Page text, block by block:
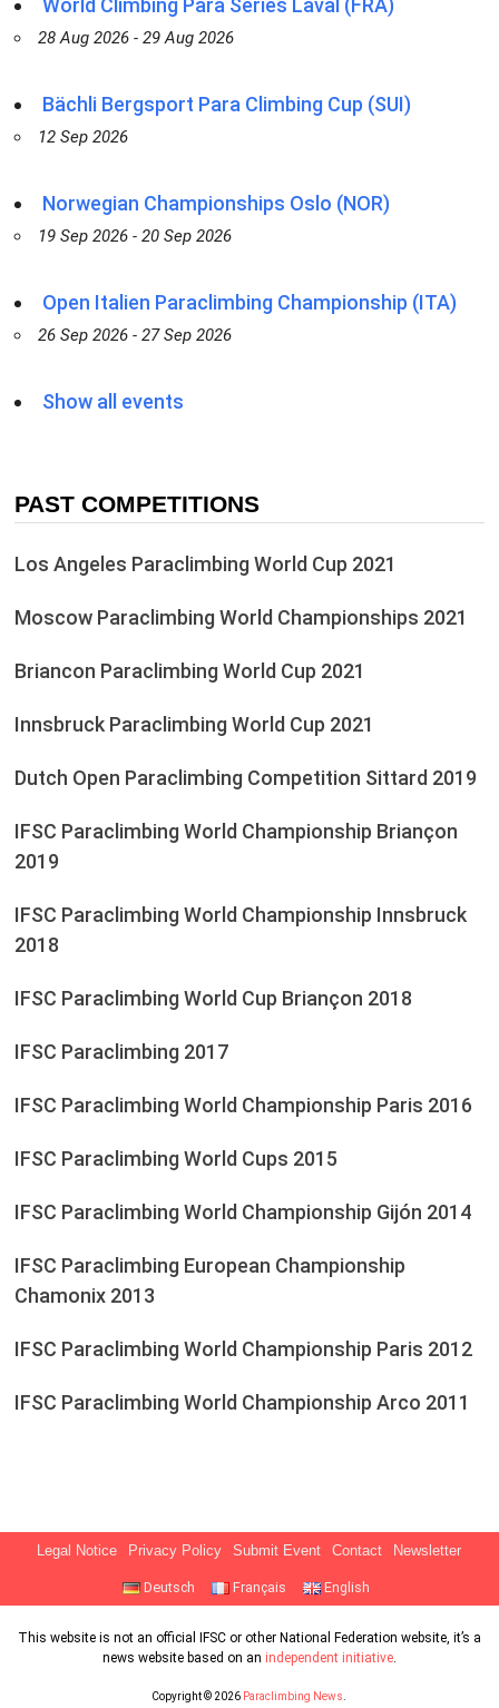
World Climbing Para Series Laval (FRA)
28 Aug 2026 - 29 Aug 2026
Bächli Bergsport Para Climbing Cup (SUI)
12 Sep 2026
Norwegian Championships Oslo (NOR)
19 Sep 2026 - 20 Sep 2026
Open Italien Paraclimbing Championship (ITA)
26 Sep 2026 - 27 Sep 2026
Show all events
PAST COMPETITIONS
Los Angeles Paraclimbing World Cup 2021
Moscow Paraclimbing World Championships 2021
Briancon Paraclimbing World Cup 2021
Innsbruck Paraclimbing World Cup 2021
Dutch Open Paraclimbing Competition Sittard 2019
IFSC Paraclimbing World Championship Briançon
2019
IFSC Paraclimbing World Championship Innsbruck
2018
IFSC Paraclimbing World Cup Briançon 2018
IFSC Paraclimbing 2017
IFSC Paraclimbing World Championship Paris 2016
IFSC Paraclimbing World Cups 2015
IFSC Paraclimbing World Championship Gijón 2014
IFSC Paraclimbing European Championship
Chamonix 2013
IFSC Paraclimbing World Championship Paris 2012
IFSC Paraclimbing World Championship Arco 2011
Legal Notice Privacy Policy Submit Event Contact Newsletter
Deutsch Français English
This website is not an official IFSC or other National Federation website, it’s a
news website based on an independent initiative.
Copyright © 2026 Paraclimbing News